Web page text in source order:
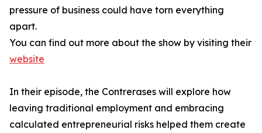
pressure of business could have torn everything
apart.
You can find out more about the show by visiting their
website
In their episode, the Contrerases will explore how
leaving traditional employment and embracing
calculated entrepreneurial risks helped them create